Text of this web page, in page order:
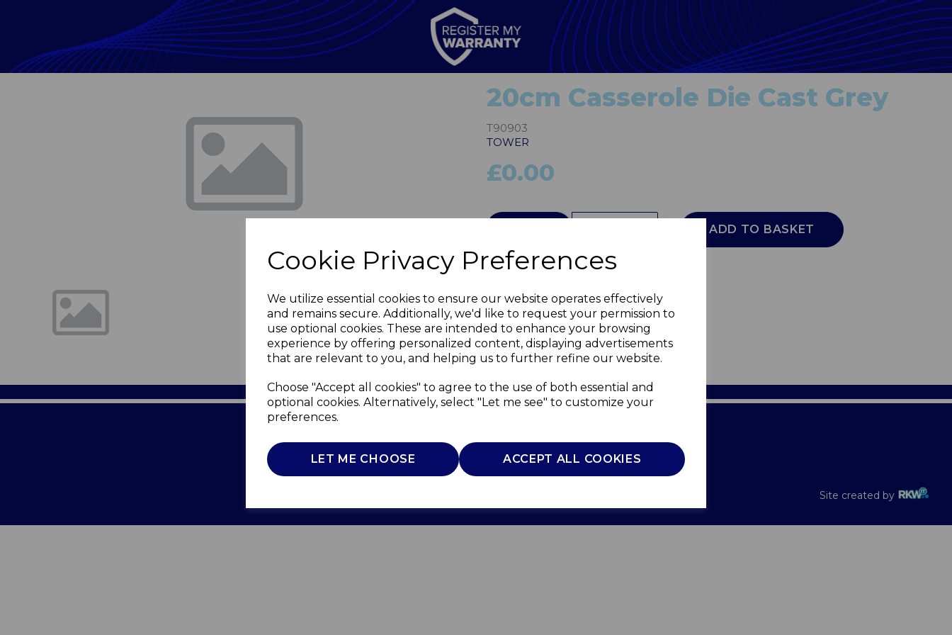
Cookie Privacy Preferences
We utilize essential cookies to ensure our website operates effectively
and remains secure. Additionally, we'd like to request your permission to
use optional cookies. These are intended to enhance your browsing
experience by offering personalized content, displaying advertisements
that are relevant to you, and helping us to further refine our website.
Choose "Accept all cookies" to agree to the use of both essential and
optional cookies. Alternatively, select "Let me see" to customize your
preferences.
LET ME CHOOSE ACCEPT ALL COOKIES
20cm Casserole Die Cast Grey
T90903
TOWER
£0.00
ADD TO BASKET
Terms of Use Privacy Policy Cookie Policy Recalls
Site created by